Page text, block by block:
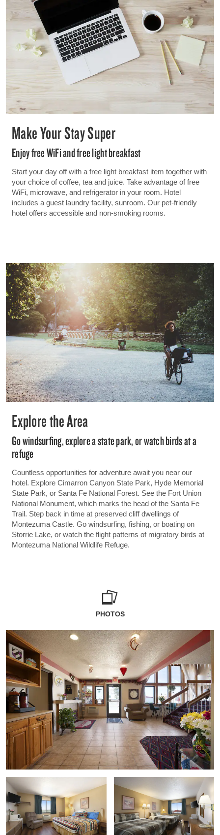
Make Your Stay Super
Enjoy free WiFi and free light breakfast
Start your day off with a free light breakfast item together with
your choice of coffee, tea and juice. Take advantage of free
WiFi, microwave, and refrigerator in your room. Hotel
includes a guest laundry facility, sunroom. Our pet-friendly
hotel offers accessible and non-smoking rooms.
Explore the Area
Go windsurfing, explore a state park, or watch birds at a
refuge
Countless opportunities for adventure await you near our
hotel. Explore Cimarron Canyon State Park, Hyde Memorial
State Park, or Santa Fe National Forest. See the Fort Union
National Monument, which marks the head of the Santa Fe
Trail. Step back in time at preserved cliff dwellings of
Montezuma Castle. Go windsurfing, fishing, or boating on
Storrie Lake, or watch the flight patterns of migratory birds at
Montezuma National Wildlife Refuge.
PHOTOS